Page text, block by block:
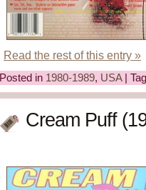
Read the rest of this entry »
Posted in 1980-1989, USA|
Cream Puff